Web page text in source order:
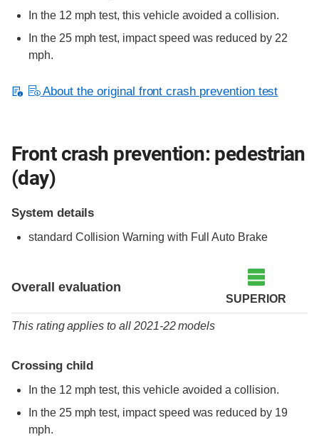
In the 12 mph test, this vehicle avoided a collision.
In the 25 mph test, impact speed was reduced by 22
mph.
About the original front crash prevention test
Front crash prevention: pedestrian
(day)
System details
standard Collision Warning with Full Auto Brake
Overall evaluation
SUPERIOR
This rating applies to all 2021-22 models
Crossing child
In the 12 mph test, this vehicle avoided a collision.
In the 25 mph test, impact speed was reduced by 19
mph.